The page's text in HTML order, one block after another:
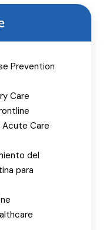
Prevention
Care
Care
del
para